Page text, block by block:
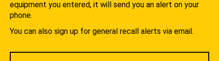
equipment you entered, it will send you an alert on your
phone.
You can also sign up for general recall alerts via email.